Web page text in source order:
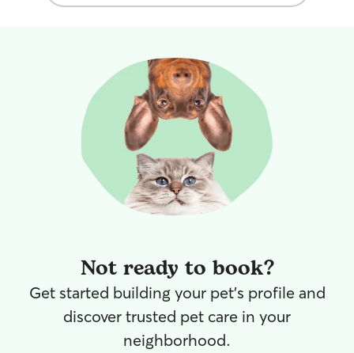
Not ready to book?
Get started building your pet's profile and
discover trusted pet care in your
neighborhood.